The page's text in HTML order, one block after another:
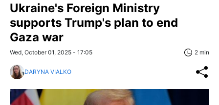
Ukraine's Foreign Ministry
supports Trump's plan to end
Gaza war
Wed, October 01, 2025 - 17:05 2 min
DARYNA VIALKO